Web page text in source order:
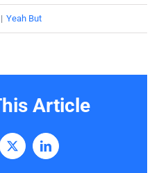
| Yeah But
Article
X LinkedIn